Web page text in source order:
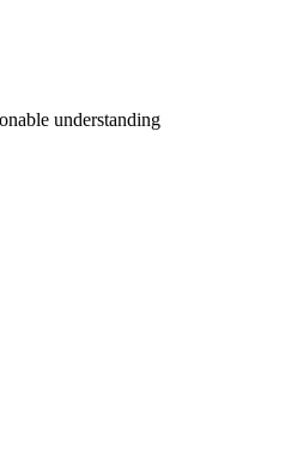
understanding